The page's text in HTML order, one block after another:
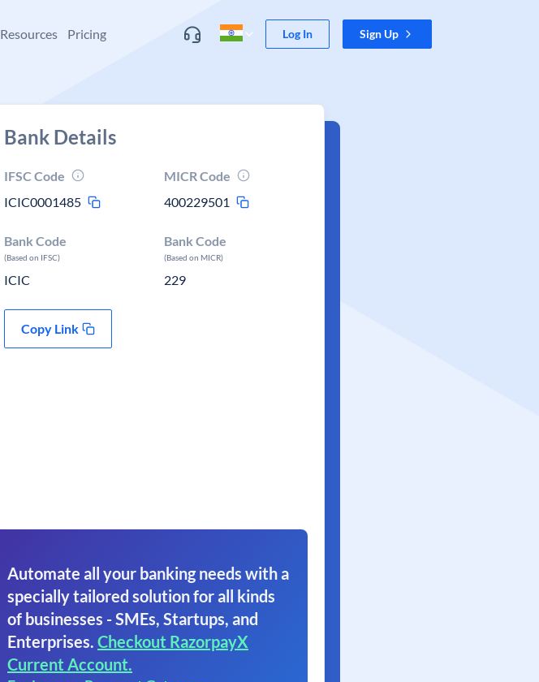
Resources Pricing Log In Sign Up
Bank Details
IFSC Code
ICIC0001485
MICR Code
400229501
Bank Code
(Based on IFSC)
ICIC
Bank Code
(Based on MICR)
229
Copy Link
Automate all your banking needs with a
specially tailored solution for all kinds
of businesses - SMEs, Startups, and
Enterprises. Checkout RazorpayX
Current Account.